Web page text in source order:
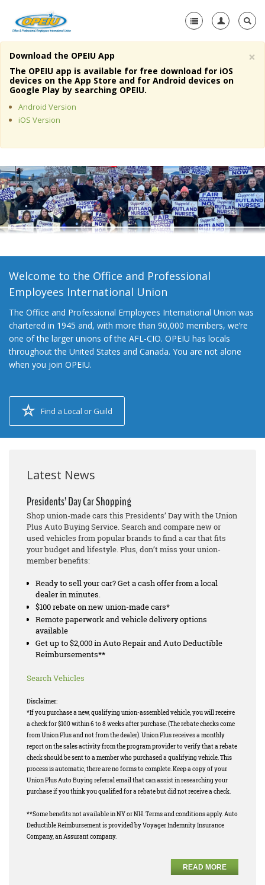
Home
About Us
Member Resources
Media Center
+
Need A Union?
×
Download the OPEIU App
The OPEIU app is available for free download for iOS
devices on the App Store and for Android devices on
Google Play by searching OPEIU.
Android Version
iOS Version
Welcome to the Office and Professional
Employees International Union
The Office and Professional Employees International Union was
chartered in 1945 and, with more than 90,000 members, we’re
one of the larger unions of the AFL-CIO. OPEIU has locals
throughout the United States and Canada. You are not alone
when you join OPEIU.
Find a Local or Guild
Latest News
Presidents’ Day Car Shopping
Shop union-made cars this Presidents’ Day with the Union
Plus Auto Buying Service. Search and compare new or
used vehicles from popular brands to find a car that fits
your budget and lifestyle. Plus, don’t miss your union-
member benefits:
Ready to sell your car? Get a cash offer from a local
dealer in minutes.
$100 rebate on new union-made cars*
Remote paperwork and vehicle delivery options
available
Get up to $2,000 in Auto Repair and Auto Deductible
Reimbursements**
Search Vehicles
Disclaimer:
*If you purchase a new, qualifying union-assembled vehicle, you will receive
a check for $100 within 6 to 8 weeks after purchase. (The rebate checks come
from Union Plus and not from the dealer). Union Plus receives a monthly
report on the sales activity from the program provider to verify that a rebate
check should be sent to a member who purchased a qualifying vehicle. This
process is automatic, there are no forms to complete. Keep a copy of your
Union Plus Auto Buying referral email that can assist in researching your
purchase if you think you qualified for a rebate but did not receive a check.
**Some benefits not available in NY or NH. Terms and conditions apply. Auto
Deductible Reimbursement is provided by Voyager Indemnity Insurance
Company, an Assurant company.
READ MORE